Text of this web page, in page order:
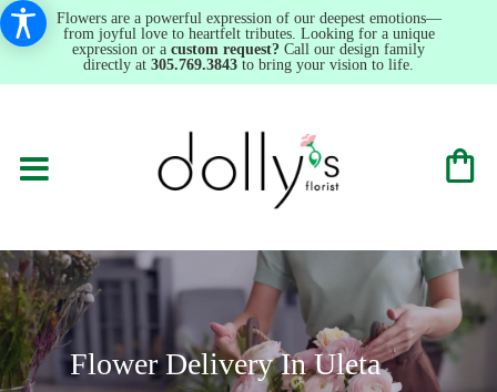
Flowers are a powerful expression of our deepest emotions—
from joyful love to heartfelt tributes. Looking for a unique
expression or a custom request? Call our design family
directly at 305.769.3843 to bring your vision to life.
Flower Delivery In Uleta